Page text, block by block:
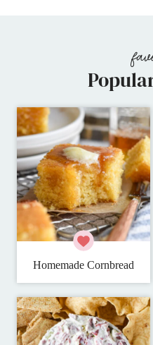
Homemade Cornbread